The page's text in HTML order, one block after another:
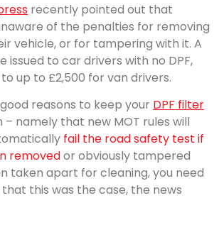
recently pointed out that
of the penalties for removing
vehicle, or for tampering with it. A
issued to car drivers with no DPF,
up to £2,500 for van drivers.
reasons to keep your DPF filter
– namely that new MOT rules will
fail the road safety test if
removedor obviously tampered
taken apart for cleaning, you need
this was the case, the news